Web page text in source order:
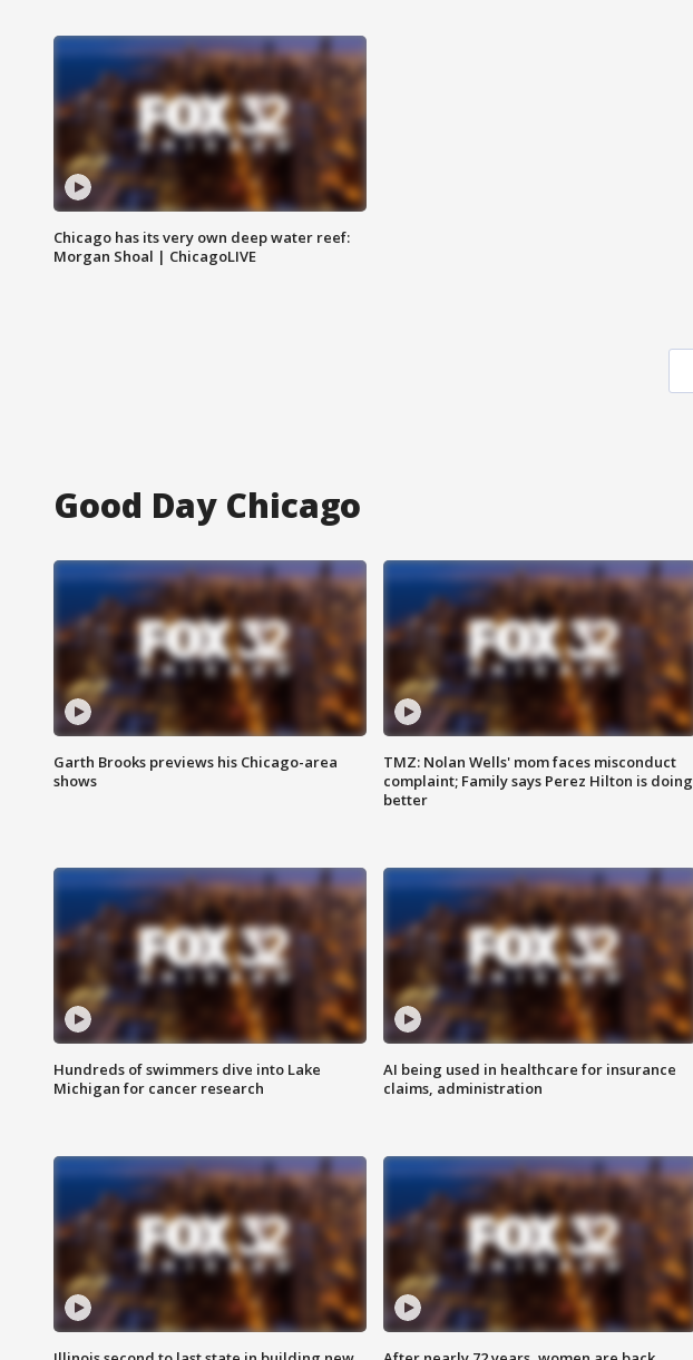
Chicago has its very own deep water reef:
Morgan Shoal | ChicagoLIVE
Good Day Chicago
Garth Brooks previews his Chicago-area
shows
TMZ: Nolan Wells' mom faces misconduct
complaint; Family says Perez Hilton is doing
better
Hundreds of swimmers dive into Lake
Michigan for cancer research
AI being used in healthcare for insurance
claims, administration